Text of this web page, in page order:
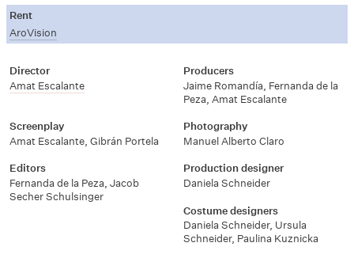
Rent
AroVision
Director
Amat Escalante
Producers
Jaime Romandía, Fernanda de la
Peza, Amat Escalante
Screenplay
Amat Escalante, Gibrán Portela
Photography
Manuel Alberto Claro
Editors
Fernanda de la Peza, Jacob
Secher Schulsinger
Production designer
Daniela Schneider
Costume designers
Daniela Schneider, Ursula
Schneider, Paulina Kuznicka